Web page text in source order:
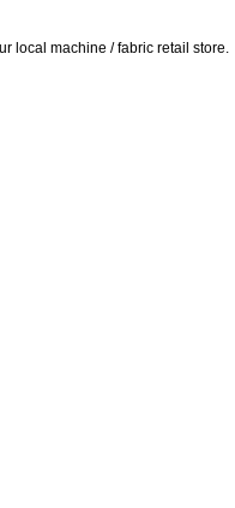
local machine / fabric retail store.